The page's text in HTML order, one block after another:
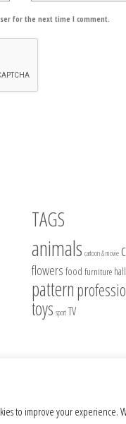
for the next time I comment.
TAGS
animals cartoon & movie
flowers food furniture
pattern
toys sport TV
to improve your experience.